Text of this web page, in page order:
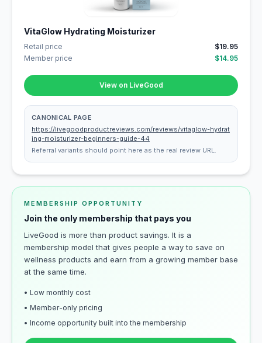
VitaGlow Hydrating Moisturizer
Retail price
$19.95
Member price
$14.95
View on LiveGood
CANONICAL PAGE
https://livegoodproductreviews.com/reviews/vitaglow-hydrat
ing-moisturizer-beginners-guide-44
Referral variants should point here as the real review URL.
MEMBERSHIP OPPORTUNITY
Join the only membership that pays you
LiveGood is more than product savings. It is a
membership model that gives people a way to save on
wellness products and earn from a growing member base
at the same time.
• Low monthly cost
• Member-only pricing
• Income opportunity built into the membership